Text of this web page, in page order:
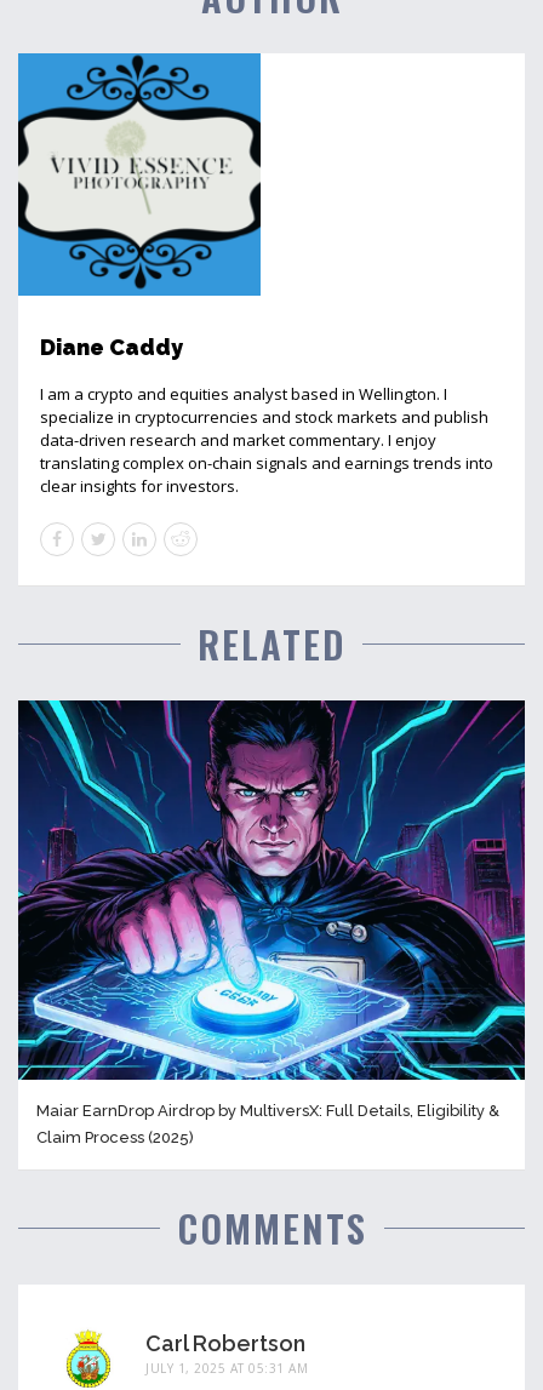
Diane Caddy
I am a crypto and equities analyst based in Wellington. I
specialize in cryptocurrencies and stock markets and publish
data-driven research and market commentary. I enjoy
translating complex on-chain signals and earnings trends into
clear insights for investors.
RELATED
Maiar EarnDrop Airdrop by MultiversX: Full Details, Eligibility &
Claim Process (2025)
COMMENTS
Carl Robertson
JULY 1, 2025 AT 05:31 AM